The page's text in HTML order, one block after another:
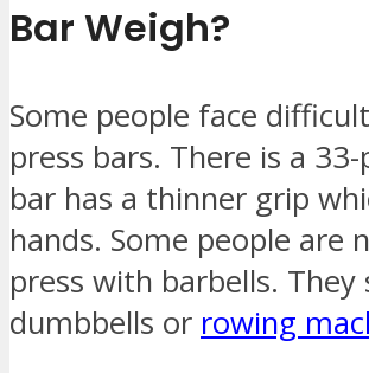
Bar Weigh?
Some people face
press bars. There is a
bar has a thinner grip
hands. Some people
press with barbells.
dumbbells or rowing